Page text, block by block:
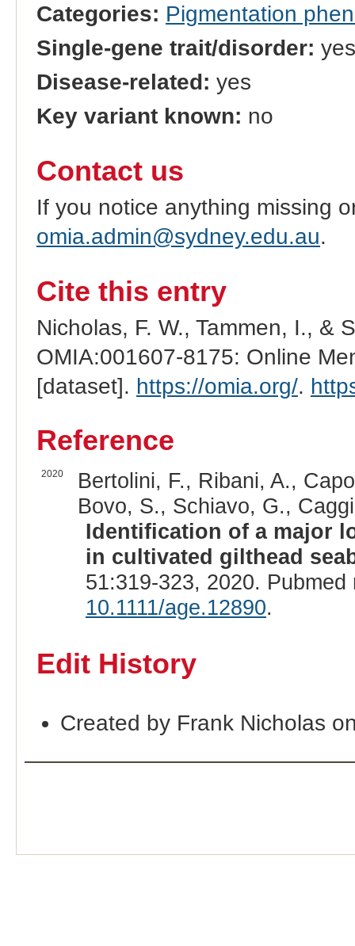
Categories: Pigmentation
Single-gene trait/disorder: yes
Disease-related: yes
Key variant known: no
Contact us
If you notice anything missing
omia.admin@sydney.edu.au.
Cite this entry
Nicholas, F. W., Tammen, I., &
OMIA:001607-8175: Online
[dataset]. https://omia.org/.
Reference
2020
Bertolini, F., Ribani, A.,
Bovo, S., Schiavo, G.,
Identification of a major
in cultivated gilthead
51:319-323, 2020.
10.1111/age.12890.
Edit History
Created by Frank Nicholas